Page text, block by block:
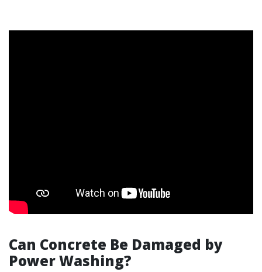
Can Concrete Be Damaged by
Power Washing?